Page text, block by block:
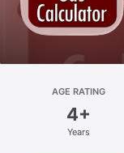
Apps
Platform
AGE RATING
4+
Years